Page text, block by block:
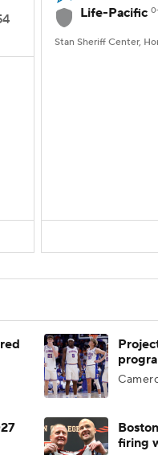
Life-Pacific
Stan Sheriff Center,
firing